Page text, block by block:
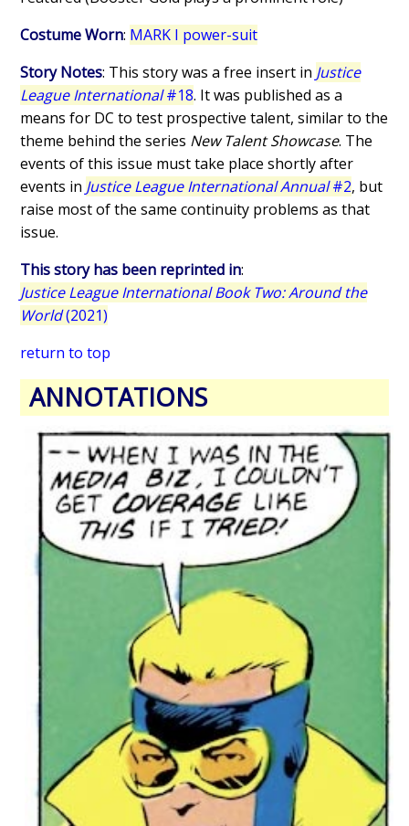
Costume Worn: MARK I power-suit
Story Notes: This story was a free insert in Justice
League International#18. It was published as a
means for DC to test prospective talent, similar to the
theme behind the series New Talent Showcase. The
events of this issue must take place shortly after
events in Justice League International Annual#2, but
raise most of the same continuity problems as that
issue.
This story has been reprinted in:
Justice League International Book Two: Around the
World(2021)
return to top
ANNOTATIONS